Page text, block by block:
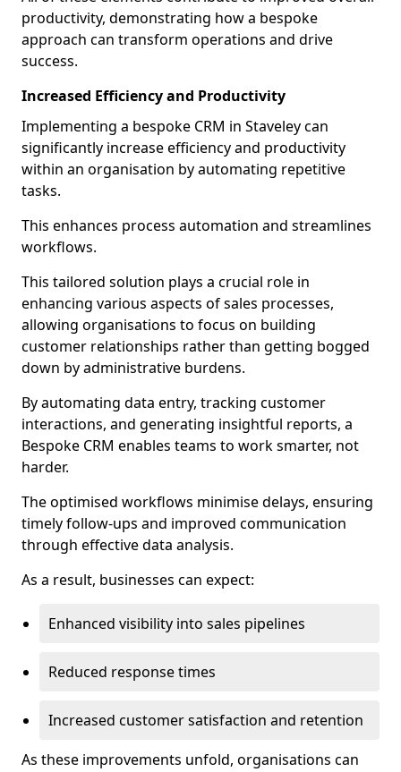
productivity, demonstrating how a bespoke
approach can transform operations and drive
success.
Increased Efficiency and Productivity
Implementing a bespoke CRM in Staveley can
significantly increase efficiency and productivity
within an organisation by automating repetitive
tasks.
This enhances process automation and streamlines
workflows.
This tailored solution plays a crucial role in
enhancing various aspects of sales processes,
allowing organisations to focus on building
customer relationships rather than getting bogged
down by administrative burdens.
By automating data entry, tracking customer
interactions, and generating insightful reports, a
Bespoke CRM enables teams to work smarter, not
harder.
The optimised workflows minimise delays, ensuring
timely follow-ups and improved communication
through effective data analysis.
As a result, businesses can expect:
Enhanced visibility into sales pipelines
Reduced response times
Increased customer satisfaction and retention
As these improvements unfold, organisations can